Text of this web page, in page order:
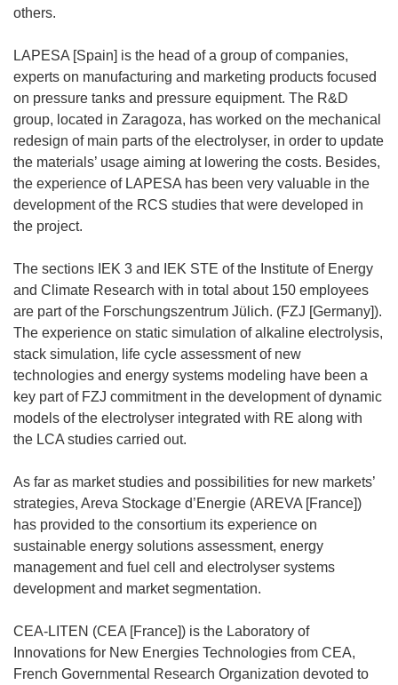
others.
LAPESA [Spain] is the head of a group of companies,
experts on manufacturing and marketing products focused
on pressure tanks and pressure equipment. The R&D
group, located in Zaragoza, has worked on the mechanical
redesign of main parts of the electrolyser, in order to update
the materials’ usage aiming at lowering the costs. Besides,
the experience of LAPESA has been very valuable in the
development of the RCS studies that were developed in
the project.
The sections IEK 3 and IEK STE of the Institute of Energy
and Climate Research with in total about 150 employees
are part of the Forschungszentrum Jülich. (FZJ [Germany]).
The experience on static simulation of alkaline electrolysis,
stack simulation, life cycle assessment of new
technologies and energy systems modeling have been a
key part of FZJ commitment in the development of dynamic
models of the electrolyser integrated with RE along with
the LCA studies carried out.
As far as market studies and possibilities for new markets’
strategies, Areva Stockage d’Energie (AREVA [France])
has provided to the consortium its experience on
sustainable energy solutions assessment, energy
management and fuel cell and electrolyser systems
development and market segmentation.
CEA-LITEN (CEA [France]) is the Laboratory of
Innovations for New Energies Technologies from CEA,
French Governmental Research Organization devoted to